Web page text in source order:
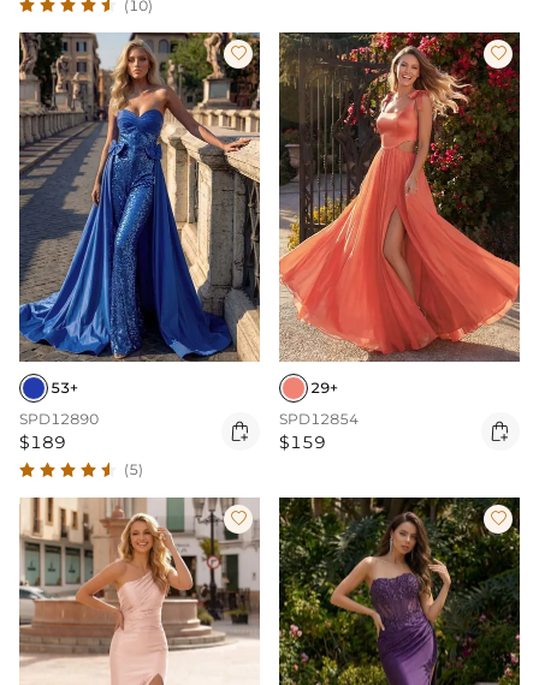
(10)

53+
SPD12890
$189 
(5)

29+
SPD12854
$159 
 